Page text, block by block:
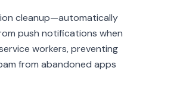
cleanup—automatically
push notifications when
workers, preventing
from abandoned apps